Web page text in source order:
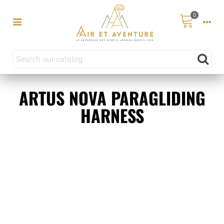
0
ARTUS NOVA PARAGLIDING
HARNESS